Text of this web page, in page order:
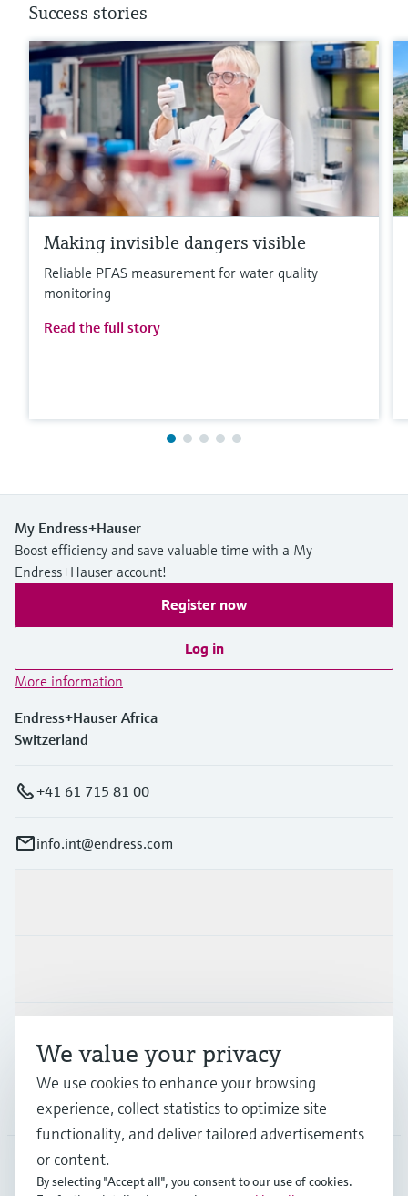
Success stories
Making invisible dangers visible
Reliable PFAS measurement for water quality
monitoring
Read the full story
My Endress+Hauser
Boost efficiency and save valuable time with a My
Endress+Hauser account!
Register now
Log in
More information
Endress+Hauser Africa
Switzerland
+41 61 715 81 00
info.int@endress.com
Company
AFS•English
We value your privacy
We use cookies to enhance your browsing
experience, collect statistics to optimize site
functionality, and deliver tailored advertisements
or content.
By selecting "Accept all", you consent to our use of cookies.